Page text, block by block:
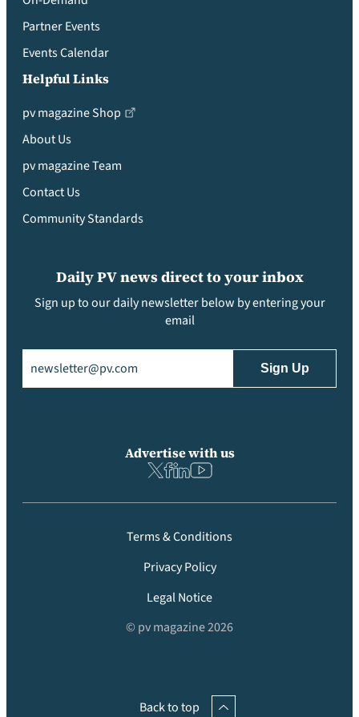
Partner Events
Events Calendar
Helpful Links
pv magazine Shop
About Us
pv magazine Team
Contact Us
Community Standards
Daily PV news direct to your inbox
Sign up to our daily newsletter below by entering your
email
Advertise with us
Terms & Conditions
Privacy Policy
Legal Notice
© pv magazine 2026
Back to top